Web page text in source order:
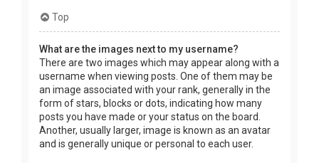
Top
What are the images next to my username?
There are two images which may appear along with a
username when viewing posts. One of them may be
an image associated with your rank, generally in the
form of stars, blocks or dots, indicating how many
posts you have made or your status on the board.
Another, usually larger, image is known as an avatar
and is generally unique or personal to each user.